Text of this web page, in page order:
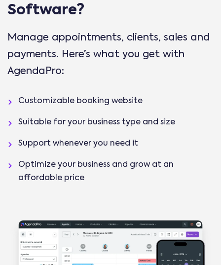
Software?
Manage appointments, clients, sales and
payments. Here’s what you get with
AgendaPro:
Customizable booking website
Suitable for your business type and size
Support whenever you need it
Optimize your business and grow at an
affordable price